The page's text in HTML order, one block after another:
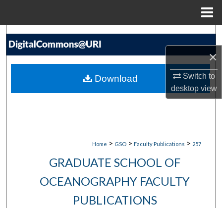
×
Switch to
desktopview
Search
My Account
Home > GSO > Faculty Publications > 257
GRADUATE SCHOOL OF
OCEANOGRAPHY FACULTY
PUBLICATIONS
Download